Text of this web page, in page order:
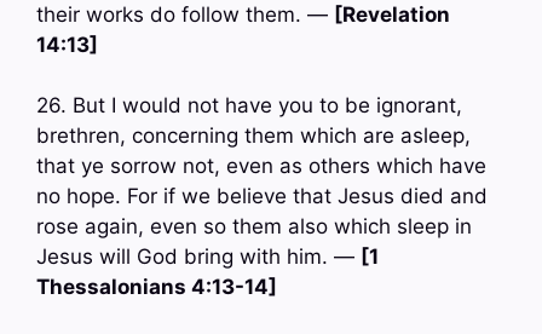
their works do follow them. — [Revelation
14:13]
26. But I would not have you to be ignorant,
brethren, concerning them which are asleep,
that ye sorrow not, even as others which have
no hope. For if we believe that Jesus died and
rose again, even so them also which sleep in
Jesus will God bring with him. — [1
Thessalonians 4:13-14]